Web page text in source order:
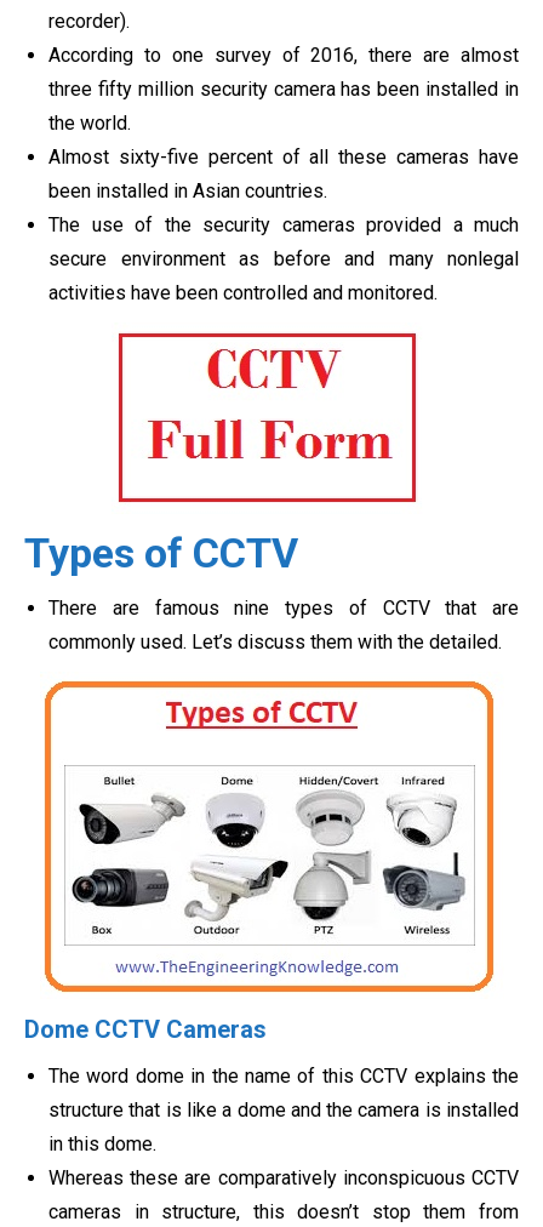
recorder).
According to one survey of 2016, there are almost
three fifty million security camera has been installed in
the world.
Almost sixty-five percent of all these cameras have
been installed in Asian countries.
The use of the security cameras provided a much
secure environment as before and many nonlegal
activities have been controlled and monitored.
Types of CCTV
There are famous nine types of CCTV that are
commonly used. Let’s discuss them with the detailed.
Dome CCTV Cameras
The word dome in the name of this CCTV explains the
structure that is like a dome and the camera is installed
in this dome.
Whereas these are comparatively inconspicuous CCTV
cameras in structure, this doesn’t stop them from